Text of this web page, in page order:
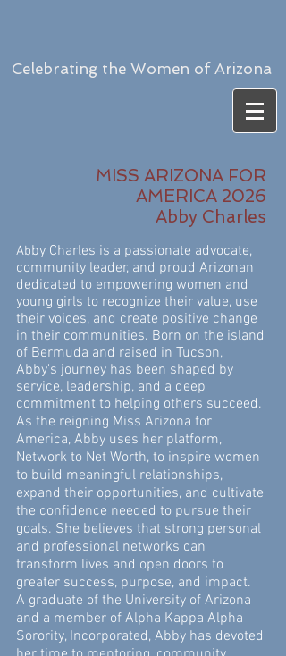
Celebrating the Women of Arizona
MISS ARIZONA FOR
AMERICA 2026
Abby Charles
Abby Charles is a passionate advocate,
community leader, and proud Arizonan
dedicated to empowering women and
young girls to recognize their value, use
their voices, and create positive change
in their communities. Born on the island
of Bermuda and raised in Tucson,
Abby's journey has been shaped by
service, leadership, and a deep
commitment to helping others succeed.
As the reigning Miss Arizona for
America, Abby uses her platform,
Network to Net Worth, to inspire women
to build meaningful relationships,
expand their opportunities, and cultivate
the confidence needed to pursue their
goals. She believes that strong personal
and professional networks can
transform lives and open doors to
greater success, purpose, and impact.
A graduate of the University of Arizona
and a member of Alpha Kappa Alpha
Sorority, Incorporated, Abby has devoted